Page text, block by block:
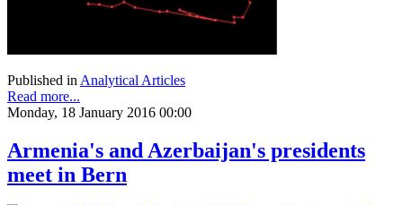
Published in Analytical Articles
Read more...
Monday, 18 January 2016 00:00
Armenia's and Azerbaijan's presidents
meet in Bern